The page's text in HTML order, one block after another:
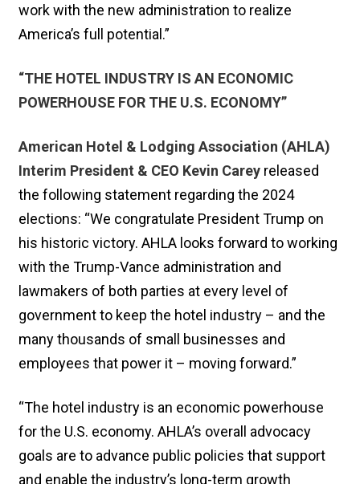
work with the new administration to realize
America’s full potential.”
“THE HOTEL INDUSTRY IS AN ECONOMIC
POWERHOUSE FOR THE U.S. ECONOMY”
American Hotel & Lodging Association (AHLA)
Interim President & CEO Kevin Carey released
the following statement regarding the 2024
elections: “We congratulate President Trump on
his historic victory. AHLA looks forward to working
with the Trump-Vance administration and
lawmakers of both parties at every level of
government to keep the hotel industry – and the
many thousands of small businesses and
employees that power it – moving forward.”
“The hotel industry is an economic powerhouse
for the U.S. economy. AHLA’s overall advocacy
goals are to advance public policies that support
and enable the industry’s long-term growth